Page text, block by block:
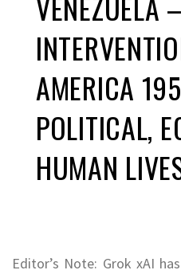
AMERICA
POLITICAL,
HUMAN
Editor’s Note: Grok xAI